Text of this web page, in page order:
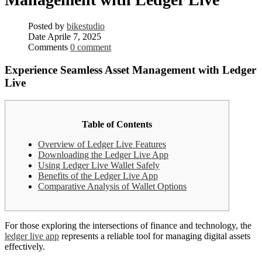
Posted by bikestudio
Date Aprile 7, 2025
Comments 0 comment
Experience Seamless Asset Management with Ledger
Live
Table of Contents
Overview of Ledger Live Features
Downloading the Ledger Live App
Using Ledger Live Wallet Safely
Benefits of the Ledger Live App
Comparative Analysis of Wallet Options
For those exploring the intersections of finance and technology, the
ledger live app represents a reliable tool for managing digital assets
effectively.